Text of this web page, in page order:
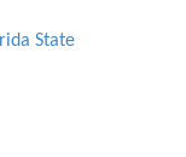
State